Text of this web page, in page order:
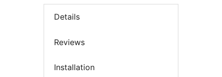
Details
Reviews
Installation